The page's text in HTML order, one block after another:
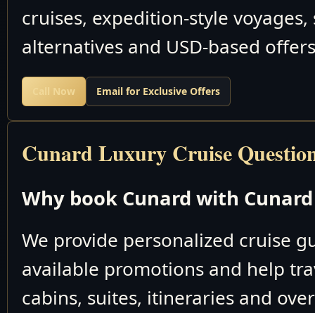
cruises, expedition-style
alternatives and USD-based
Call Now Email for Exclusive Offers
Cunard Luxury Cruise
Why book Cunard with
We provide personalized cruise
available promotions and help
cabins, suites, itineraries and